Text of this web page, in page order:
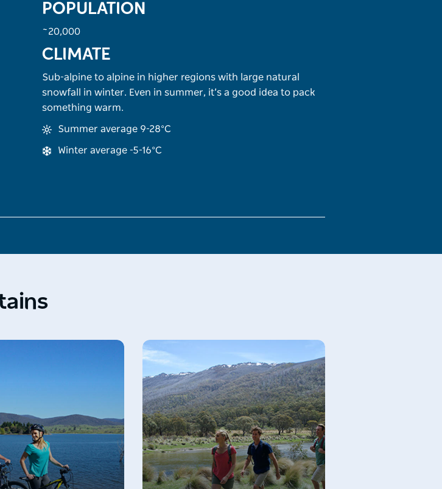
POPULATION
~20,000
CLIMATE
Sub-alpine to alpine in higher regions with large natural
snowfall in winter. Even in summer, it’s a good idea to pack
something warm.
Summer average 9-28°C
Winter average -5-16°C